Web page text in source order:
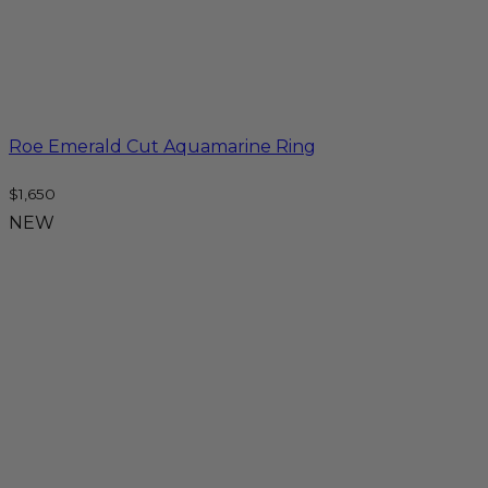
Roe Emerald Cut Aquamarine Ring
$1,650
NEW